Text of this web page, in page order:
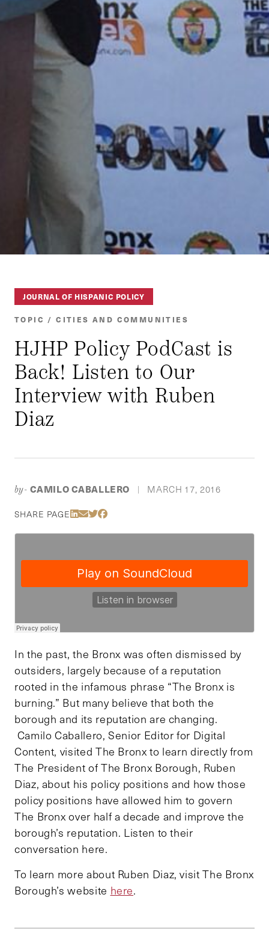
JOURNAL OF HISPANIC POLICY
TOPIC / CITIES AND COMMUNITIES
HJHP Policy PodCast is
Back! Listen to Our
Interview with Ruben
Diaz
by- CAMILO CABALLERO | MARCH 17, 2016
SHARE PAGE Share Via LinkedIn
Share Via Email
Share Via Twitter
Share Via Facebook
In the past, the Bronx was often dismissed by
outsiders, largely because of a reputation
rooted in the infamous phrase “The Bronx is
burning.” But many believe that both the
borough and its reputation are changing.
Camilo Caballero, Senior Editor for Digital
Content, visited The Bronx to learn directly from
The President of The Bronx Borough, Ruben
Diaz, about his policy positions and how those
policy positions have allowed him to govern
The Bronx over half a decade and improve the
borough’s reputation. Listen to their
conversation here.
To learn more about Ruben Diaz, visit The Bronx
Borough’s website here.